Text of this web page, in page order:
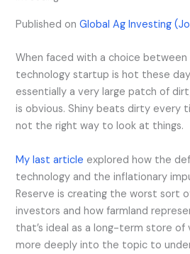
Published onGlobal Ag Investing
When faced with a choice
technology startup is hot these
essentially a very large patch of
is obvious. Shiny beats dirty every
not the right way to look at things.
My last article explored how the
technology and the inflationary
Reserve is creating the worst sort
investors and how farmland
that’s ideal as a long-term store of
more deeply into the topic to